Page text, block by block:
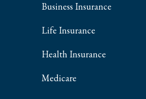
Business Insurance
Life Insurance
Health Insurance
Medicare